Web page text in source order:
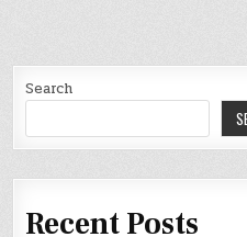
Search
Recent Posts